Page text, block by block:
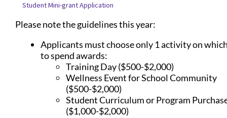
Student Mini-grant Application
Please note the guidelines this year:
Applicants must choose only 1 activity on
to spend awards:
Training Day ($500-$2,000)
Wellness Event for School Community
($500-$2,000)
Student Curriculum or Program
($1,000-$2,000)